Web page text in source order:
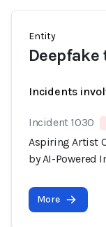
Entity
Deepfake
Incidents
Incident 1030
Aspiring Artist
by AI-Powered
More